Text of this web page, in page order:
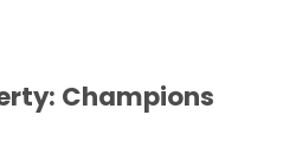
Champions